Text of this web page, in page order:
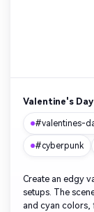
Valentine's
#valentines-
#cyberpunk
Create an edgy
setups. The
and cyan colors,